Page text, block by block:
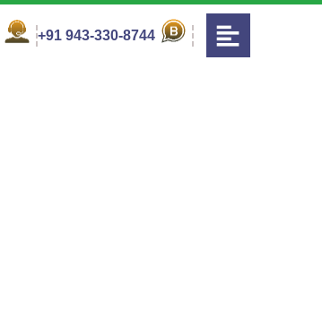
+91 943-330-8744